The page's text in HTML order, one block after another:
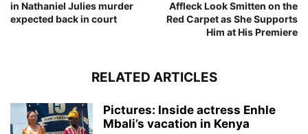
in Nathaniel Julies murder
expected back in court
Affleck Look Smitten on the
Red Carpet as She Supports
Him at His Premiere
RELATED ARTICLES
Pictures: Inside actress Enhle
Mbali’s vacation in Kenya